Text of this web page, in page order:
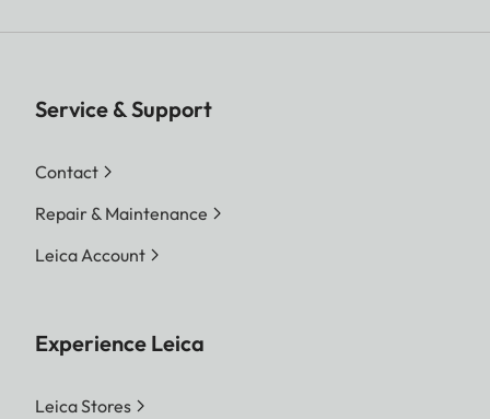
Service & Support
Contact
Repair & Maintenance
Leica Account
Experience Leica
Leica Stores